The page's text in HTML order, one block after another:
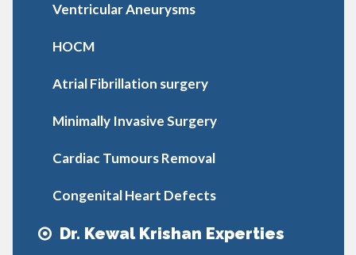
Ventricular Aneurysms
HOCM
Atrial Fibrillation surgery
Minimally Invasive Surgery
Cardiac Tumours Removal
Congenital Heart Defects
Dr. Kewal Krishan Experties